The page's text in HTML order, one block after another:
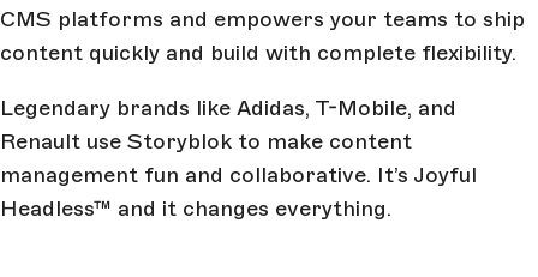
CMS platforms and empowers your teams to ship
content quickly and build with complete flexibility.
Legendary brands like Adidas, T-Mobile, and
Renault use Storyblok to make content
management fun and collaborative. It’s Joyful
Headless™ and it changes everything.